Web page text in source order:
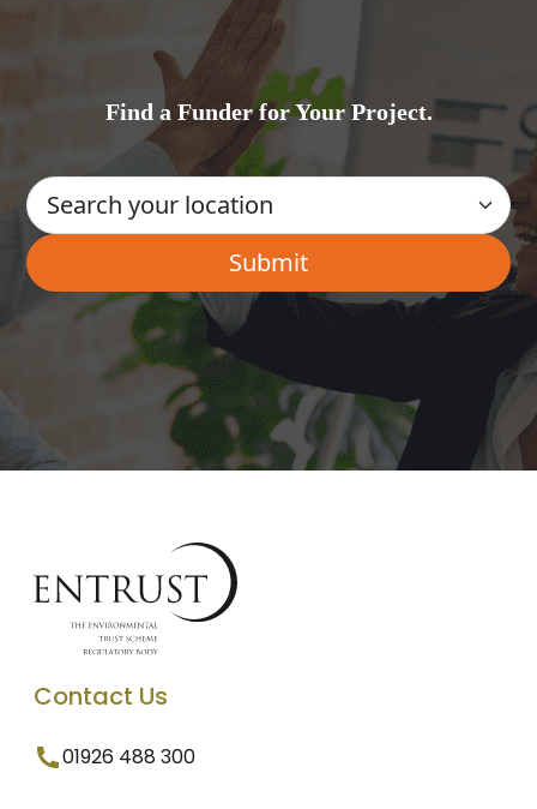
Find a Funder for Your Project.
Contact Us
01926 488 300